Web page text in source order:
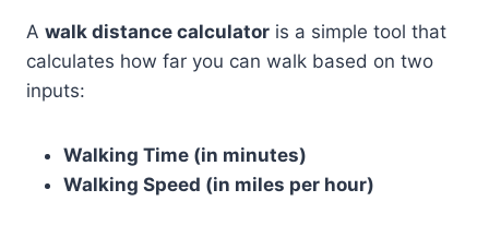
A walk distance calculator is a simple tool that
calculates how far you can walk based on two
inputs:
Walking Time (in minutes)
Walking Speed (in miles per hour)